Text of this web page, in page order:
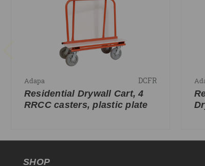
Adapa DCFR
Residential Drywall Cart, 4
RRCC casters, plastic plate
SHOP